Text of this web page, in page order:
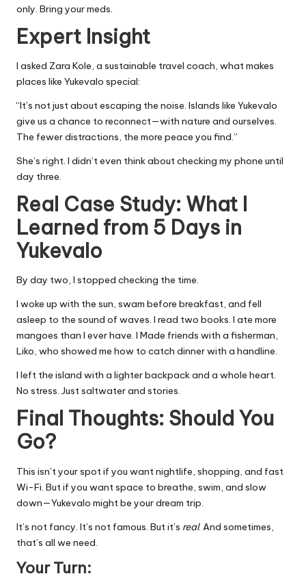
only. Bring your meds.
Expert Insight
I asked Zara Kole, a sustainable travel coach, what makes
places like Yukevalo special:
“It’s not just about escaping the noise. Islands like Yukevalo
give us a chance to reconnect—with nature and ourselves.
The fewer distractions, the more peace you find.”
She’s right. I didn’t even think about checking my phone until
day three.
Real Case Study: What I
Learned from 5 Days in
Yukevalo
By day two, I stopped checking the time.
I woke up with the sun, swam before breakfast, and fell
asleep to the sound of waves. I read two books. I ate more
mangoes than I ever have. I Made friends with a fisherman,
Liko, who showed me how to catch dinner with a handline.
I left the island with a lighter backpack and a whole heart.
No stress. Just saltwater and stories.
Final Thoughts: Should You
Go?
This isn’t your spot if you want nightlife, shopping, and fast
Wi-Fi. But if you want space to breathe, swim, and slow
down—Yukevalo might be your dream trip.
It’s not fancy. It’s not famous. But it’s real. And sometimes,
that’s all we need.
Your Turn: